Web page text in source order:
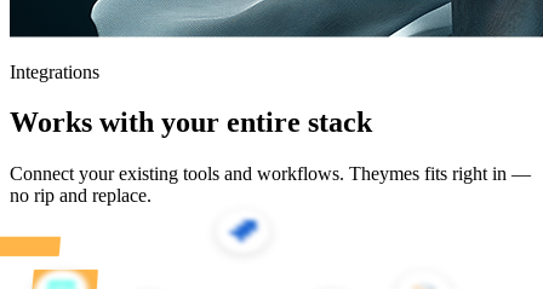
Connect your existing tools and workflows. Theymes fits right in —
no rip and replace.